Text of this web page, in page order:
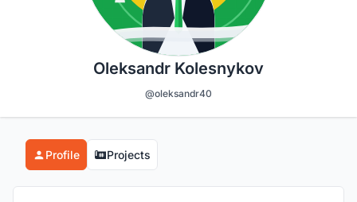
Oleksandr Kolesnykov
@oleksandr40
Profile Projects